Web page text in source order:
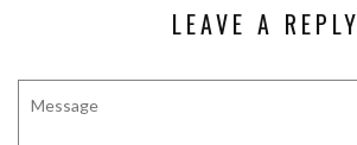
LEAVE A REPLY